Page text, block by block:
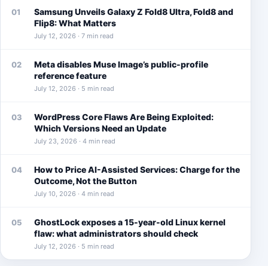
01
Samsung Unveils Galaxy Z Fold8 Ultra, Fold8 and
Flip8: What Matters
July 12, 2026 · 7 min read
02
Meta disables Muse Image’s public-profile
reference feature
July 12, 2026 · 5 min read
03
WordPress Core Flaws Are Being Exploited:
Which Versions Need an Update
July 23, 2026 · 4 min read
04
How to Price AI-Assisted Services: Charge for the
Outcome, Not the Button
July 10, 2026 · 4 min read
05
GhostLock exposes a 15-year-old Linux kernel
flaw: what administrators should check
July 12, 2026 · 5 min read